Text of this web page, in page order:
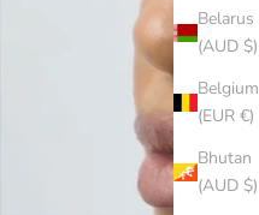
Belarus
(AUD $)
Belgium
(EUR €)
Bhutan
(AUD $)